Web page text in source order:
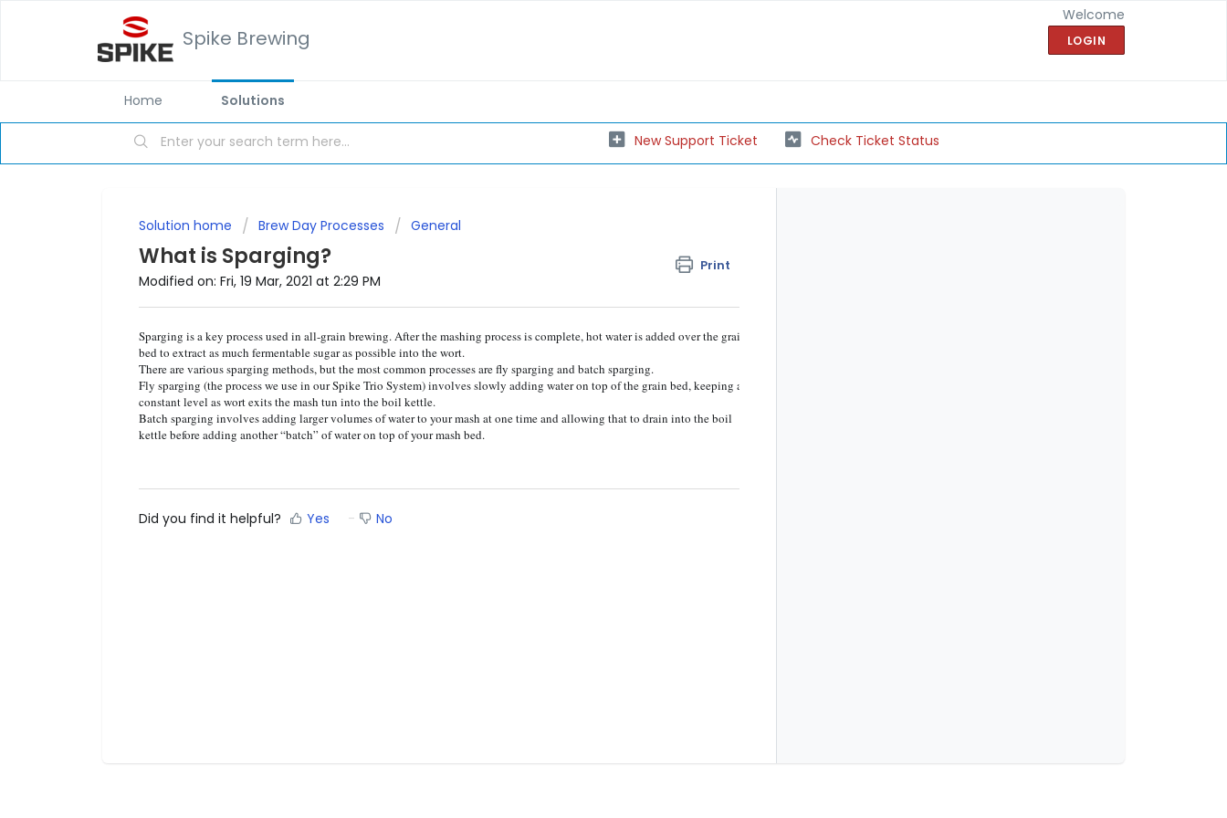
Spike Brewing
Welcome
LOGIN
Home Solutions
New Support Ticket Check Ticket Status
Solution home Brew Day Processes General
What is Sparging? Print
Modified on: Fri, 19 Mar, 2021 at 2:29 PM
Sparging is a key process used in all-grain brewing. After the mashing process is complete, hot water is added over the grain
bed to extract as much fermentable sugar as possible into the wort.
There are various sparging methods, but the most common processes are fly sparging and batch sparging.
Fly sparging (the process we use in our Spike Trio System) involves slowly adding water on top of the grain bed, keeping a
constant level as wort exits the mash tun into the boil kettle.
Batch sparging involves adding larger volumes of water to your mash at one time and allowing that to drain into the boil
kettle before adding another “batch” of water on top of your mash bed.
Did you find it helpful? Yes No